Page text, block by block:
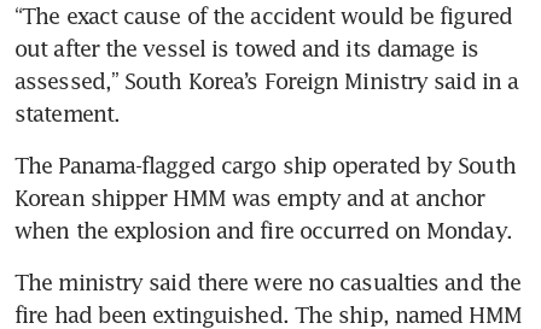
“The exact cause of the accident would be figured
out after the vessel is towed and its damage is
assessed,” South Korea’s Foreign Ministry said in a
statement.
The Panama-flagged cargo ship operated by South
Korean shipper HMM was empty and at anchor
when the explosion and fire occurred on Monday.
The ministry said there were no casualties and the
fire had been extinguished. The ship, named HMM